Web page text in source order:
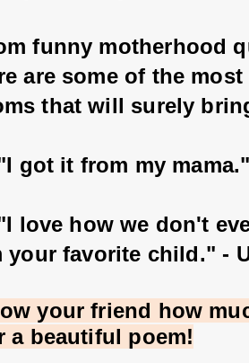
funny motherhood
are some of the
that will surely
got it from my
love how we don't
your favorite child." -
your friend how
a beautiful poem!